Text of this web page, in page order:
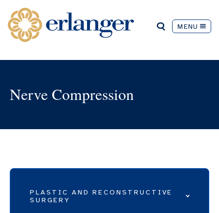
MENU
Nerve Compression
PLASTIC AND RECONSTRUCTIVE
SURGERY